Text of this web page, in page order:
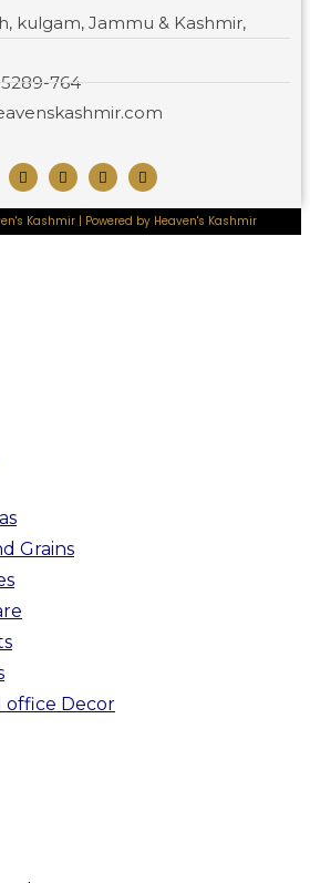
kulgam, Jammu & Kashmir,
764
Kashmir | Powered by Heaven's Kashmir
Grains
office Decor